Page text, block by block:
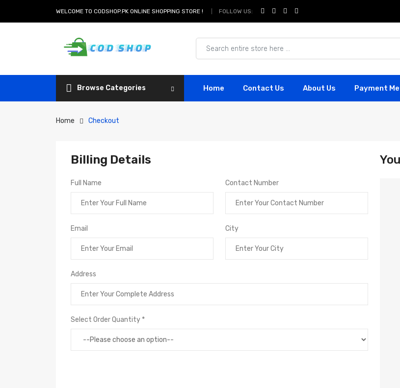
WELCOME TO CODSHOP.PK ONLINE SHOPPING STORE ! FOLLOW US:
Browse Categories Home Contact Us About Us Payment
Home Checkout
Billing Details
Full Name Contact Number
Email City
Address
Select Order Quantity *